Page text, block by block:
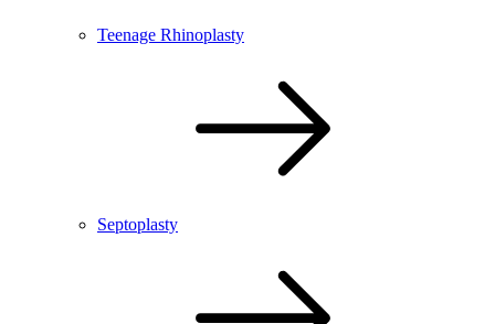
Teenage Rhinoplasty
Septoplasty